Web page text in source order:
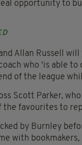
opportunity to
Allan Russell
who 'is able
of the league
Scott Parker,
the favourites to
by Burnley
with